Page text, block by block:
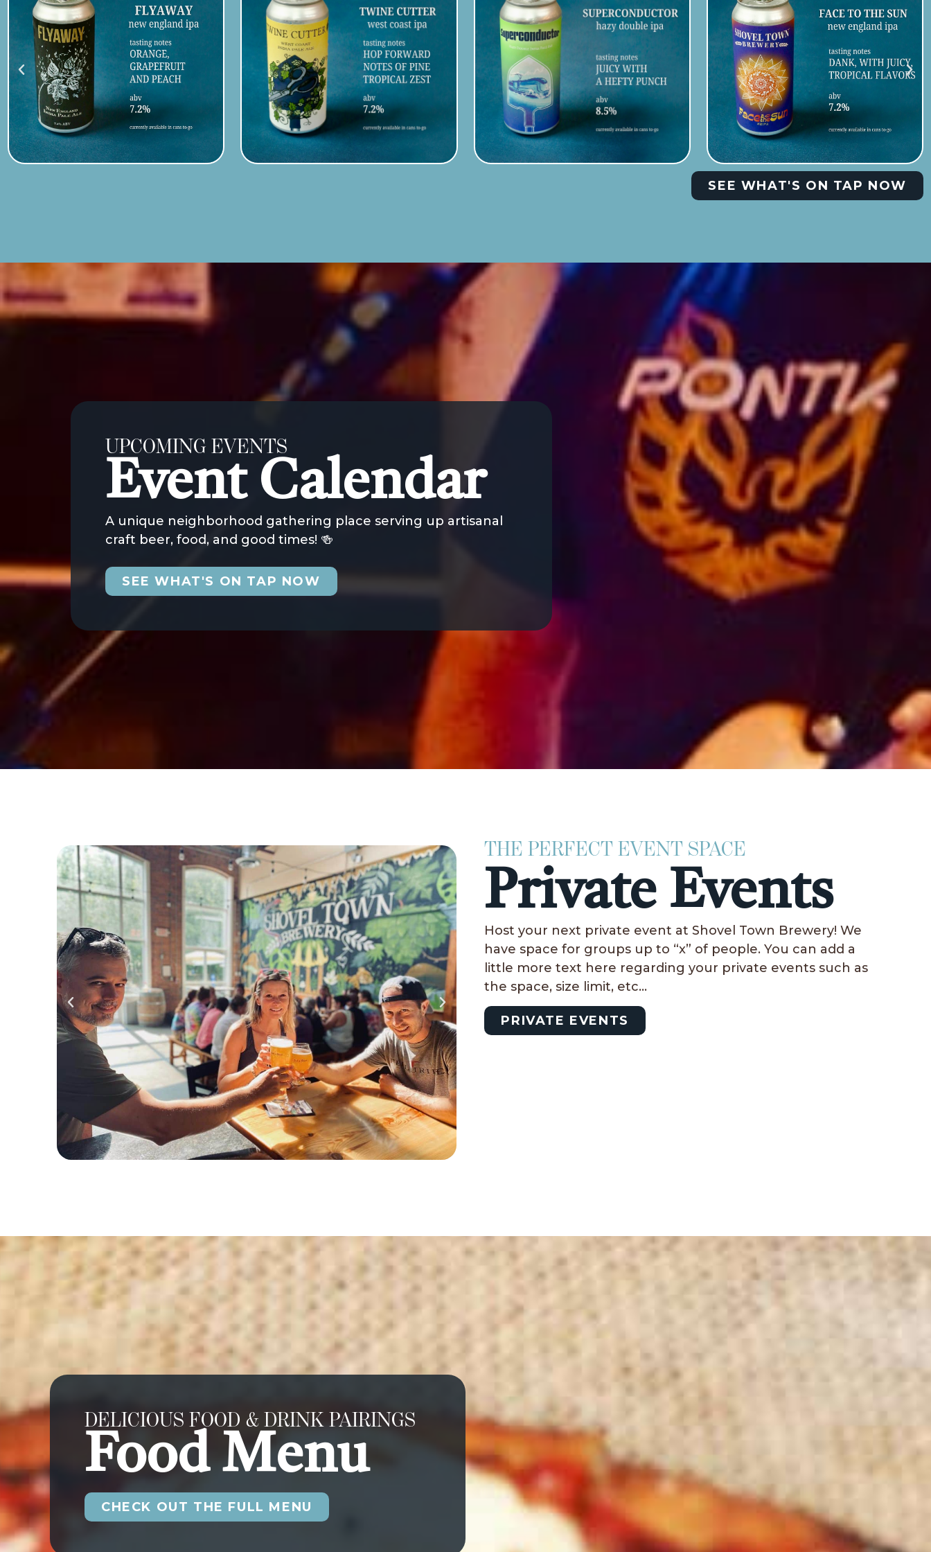
SEE WHAT'S ON TAP NOW
UPCOMING EVENTS
Event Calendar
A unique neighborhood gathering place serving up artisanal
craft beer, food, and good times! 🍻
SEE WHAT'S ON TAP NOW
THE PERFECT EVENT SPACE
Private Events
Host your next private event at Shovel Town Brewery! We
have space for groups up to “x” of people. You can add a
little more text here regarding your private events such as
the space, size limit, etc…
PRIVATE EVENTS
DELICIOUS FOOD & DRINK PAIRINGS
Food Menu
CHECK OUT THE FULL MENU